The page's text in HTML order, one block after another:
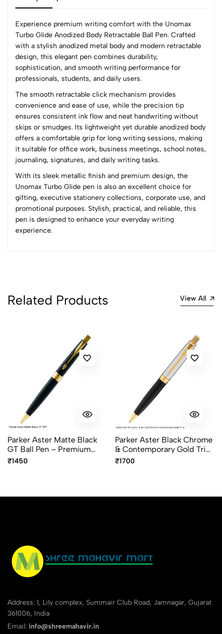
Experience premium writing comfort with the Unomax
Turbo Glide Anodized Body Retractable Ball Pen. Crafted
with a stylish anodized metal body and modern retractable
design, this elegant pen combines durability,
sophistication, and smooth writing performance for
professionals, students, and daily users.
The smooth retractable click mechanism provides
convenience and ease of use, while the precision tip
ensures consistent ink flow and neat handwriting without
skips or smudges. Its lightweight yet durable anodized body
offers a comfortable grip for long writing sessions, making
it suitable for office work, business meetings, school notes,
journaling, signatures, and daily writing tasks.
With its sleek metallic finish and premium design, the
Unomax Turbo Glide pen is also an excellent choice for
gifting, executive stationery collections, corporate use, and
promotional purposes. Stylish, practical, and reliable, this
pen is designed to enhance your everyday writing
experience.
0
(0 Ratings)
5
0
4
0
0
1
0
Sort by:
Most Recent
No reviews available.
Related Products View All
Parker Aster Matte Black
GT Ball Pen – Premium
Gold Trim Ballpoint Pen
₹1450
Parker Aster Black Chrome
& Contemporary Gold Trim
Ball Pen – Premium Dual
₹1700
Address: 1, Lily complex, Summair Club Road, Jamnagar, Gujarat
361006, India
Email: info@shreemahavir.in